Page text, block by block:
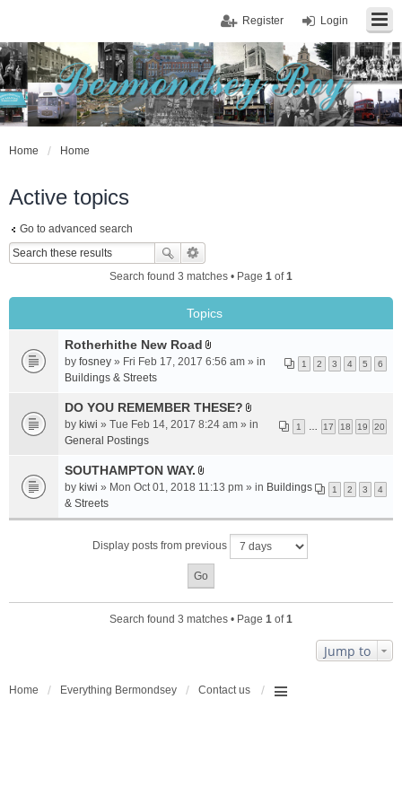
Login
Register
Home Home
Active topics
Go to advanced search
Search found 3 matches • Page 1 of1
Topics
Rotherhithe New Road
A
a
c
n
(
)
1 2 3 4 5 6
by fosney » Fri Feb 17, 2017 6:56 am » in
Buildings & Streets
DO YOU REMEMBER THESE?
A
c
m
e
n
)
1 17 18 19 20
by kiwi » Tue Feb 14, 2017 8:24 am » in
General Postings
SOUTHAMPTON WAY.
A
t
c
h
m
n
1 2 3 4
by kiwi » Mon Oct 01, 2018 11:13 pm » in Buildings
& Streets
Display posts from previous
Search found 3 matches • Page 1 of1
Jump to
Home Everything Bermondsey Contact us